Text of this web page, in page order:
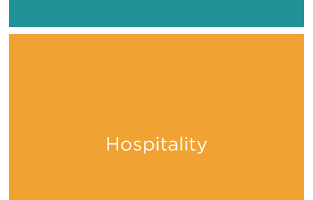
Hospitality
Stay